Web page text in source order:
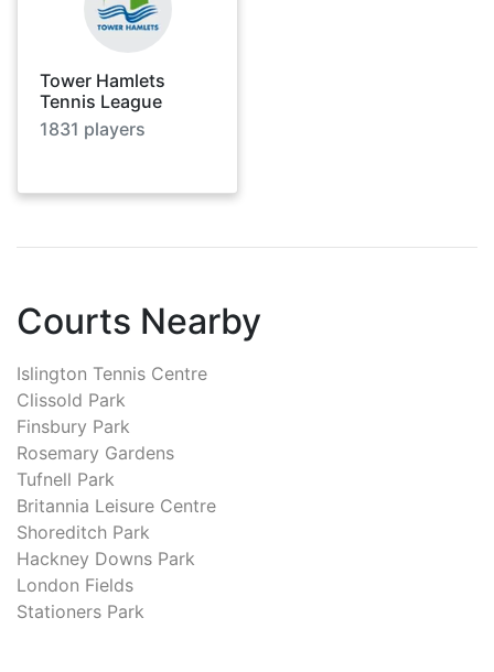
Tower Hamlets
Tennis League
1831 players
Courts Nearby
Islington Tennis Centre
Clissold Park
Finsbury Park
Rosemary Gardens
Tufnell Park
Britannia Leisure Centre
Shoreditch Park
Hackney Downs Park
London Fields
Stationers Park